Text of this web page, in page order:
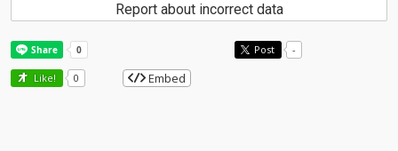
Report about incorrect data
Post -
Like! 0 Embed